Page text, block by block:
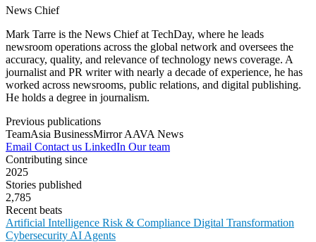
News Chief
Mark Tarre is the News Chief at TechDay, where he leads
newsroom operations across the global network and oversees the
accuracy, quality, and relevance of technology news coverage. A
journalist and PR writer with nearly a decade of experience, he has
worked across newsrooms, public relations, and digital publishing.
He holds a degree in journalism.
Previous publications
TeamAsia BusinessMirrorAAVA News
Email Contact us LinkedIn Our team
Contributing since
2025
Stories published
2,785
Recent beats
Artificial Intelligence Risk & Compliance Digital Transformation
Cybersecurity AI Agents